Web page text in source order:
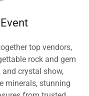
top vendors,
rock and gem
and crystal show,
minerals, stunning